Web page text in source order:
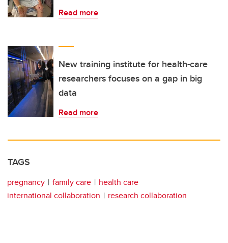
Read more
New training institute for health-care
researchers focuses on a gap in big
data
Read more
TAGS
pregnancy family care
health care
international collaboration
research collaboration